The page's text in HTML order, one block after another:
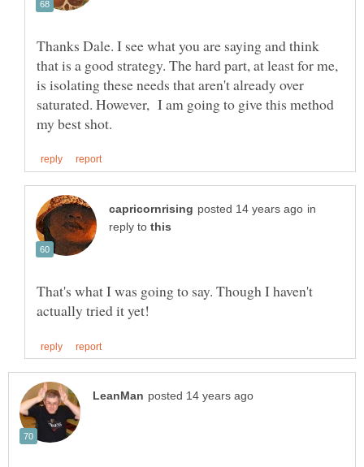
Thanks Dale. I see what you are saying and think
that is a good strategy. The hard part, at least for me,
is isolating these needs that aren't already over
saturated. However, I am going to give this method
in
reply to
That's what I was going to say. Though I haven't